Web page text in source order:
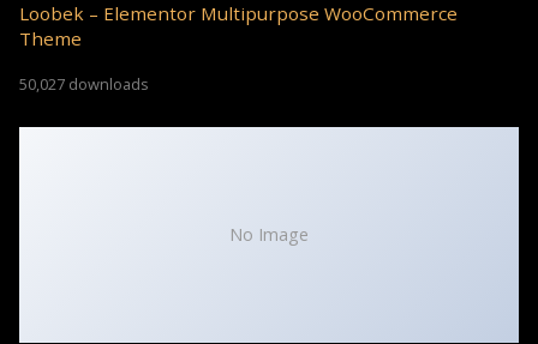
Loobek – Elementor Multipurpose WooCommerce
Theme
50,027 downloads
No Image